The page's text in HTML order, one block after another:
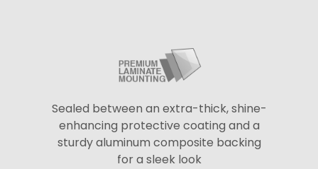
Sealed between an extra-thick, shine-
enhancing protective coating and a
sturdy aluminum composite backing
for a sleek look